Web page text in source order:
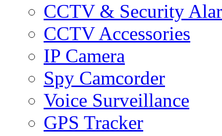
CCTV & Security
CCTV Accessories
IP Camera
Spy Camcorder
Voice Surveillance
GPS Tracker